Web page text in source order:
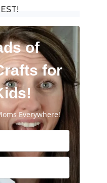
of
for
Everywhere!